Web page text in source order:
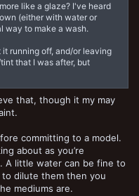
like a glaze? I've heard
(either with water or
way to make a wash.
running off, and/or leaving
that I was after, but
that, though it my may
committing to a model.
about as you’re
A little water can be fine to
dilute them then you
mediums are.